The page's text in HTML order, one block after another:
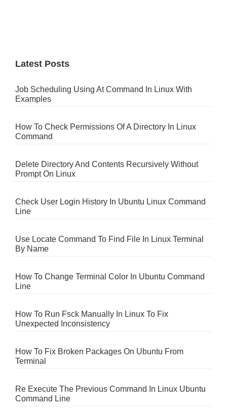
Latest Posts
Job Scheduling Using At Command In Linux With
Examples
How To Check Permissions Of A Directory In Linux
Command
Delete Directory And Contents Recursively Without
Prompt On Linux
Check User Login History In Ubuntu Linux Command
Line
Use Locate Command To Find File In Linux Terminal
By Name
How To Change Terminal Color In Ubuntu Command
Line
How To Run Fsck Manually In Linux To Fix
Unexpected Inconsistency
How To Fix Broken Packages On Ubuntu From
Terminal
Re Execute The Previous Command In Linux Ubuntu
Command Line